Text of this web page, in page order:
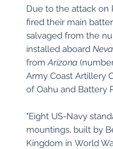
Due to the attack on
fired their main
salvaged from the
installed aboard
fromArizona
Army Coast Artillery
of Oahu and Battery
"Eight US-Navy
mountings, built by
Kingdom in World